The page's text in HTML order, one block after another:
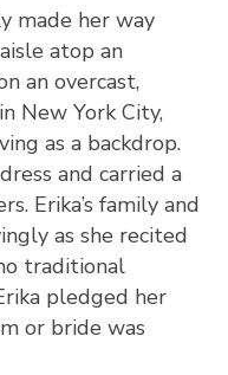
made her way
atop an
an overcast,
New York City,
as a backdrop.
and carried a
Erika’s family and
as she recited
traditional
pledged her
or bride was